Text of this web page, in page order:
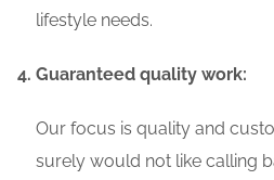
lifestyle needs.
Guaranteed quality work:
Our focus is quality and
surely would not like calling